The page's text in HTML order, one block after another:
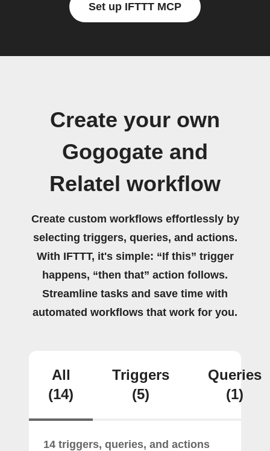
Set up IFTTT MCP
Create your own
Gogogate and
Relatel workflow
Create custom workflows effortlessly by
selecting triggers, queries, and actions.
With IFTTT, it's simple: “If this” trigger
happens, “then that” action follows.
Streamline tasks and save time with
automated workflows that work for you.
All
(14)
Triggers
(5)
Queries
(1)
14 triggers, queries, and actions